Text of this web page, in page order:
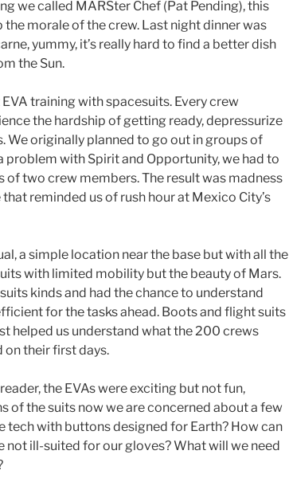
we called MARSter Chef (Pat Pending), this
morale of the crew. Last night dinner was
yummy, it’s really hard to find a better dish
the Sun.
training with spacesuits. Every crew
the hardship of getting ready, depressurize
We originally planned to go out in groups of
problem with Spirit and Opportunity, we had to
of two crew members. The result was madness
reminded us of rush hour at Mexico City’s
a simple location near the base but with all the
with limited mobility but the beauty of Mars.
kinds and had the chance to understand
for the tasks ahead. Boots and flight suits
helped us understand what the 200 crews
on their first days.
the EVAs were exciting but not fun,
of the suits now we are concerned about a few
tech with buttons designed for Earth? How can
not ill-suited for our gloves? What will we need